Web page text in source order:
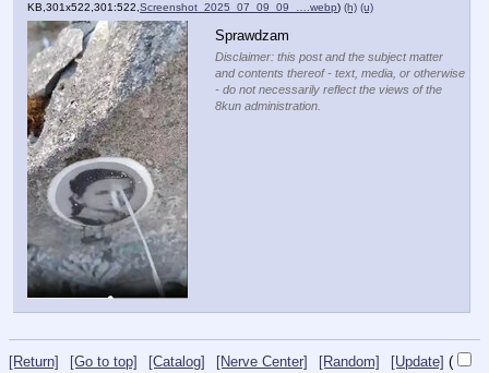
KB,301x522,301:522,Screenshot_2025_07_09_09_….webp) (h) (u)
Sprawdzam
Disclaimer: this post and the subject matter
and contents thereof - text, media, or otherwise
- do not necessarily reflect the views of the
8kun administration.
[Return] [Go to top] [Catalog] [Nerve Center] [Random] [Update] (